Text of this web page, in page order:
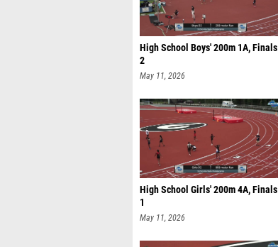
High School Boys' 200m 1A, Finals
2
May 11, 2026
High School Girls' 200m 4A, Finals
1
May 11, 2026